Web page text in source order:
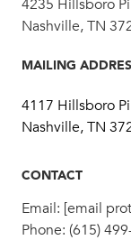
4235 Hillsboro
Nashville, TN
MAILING
4117 Hillsboro
Nashville, TN
CONTACT
Email: [email
Phone: (615)